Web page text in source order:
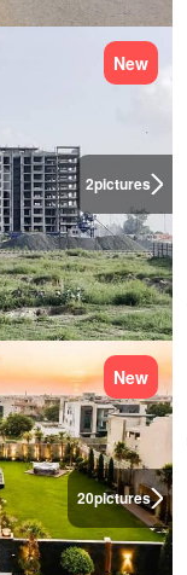
2pictures
New
20pictures
New